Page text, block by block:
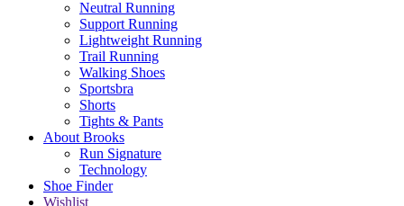
Neutral Running
Support Running
Lightweight Running
Trail Running
Walking Shoes
Sportsbra
Shorts
Tights & Pants
About Brooks
Run Signature
Technology
Shoe Finder
Wishlist